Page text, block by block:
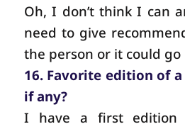
Oh, I don’t think I can
need to give
the person or it could
16. Favorite edition of
if any?
I have a first edition